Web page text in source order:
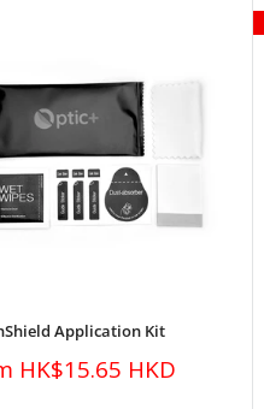
Application Kit
HK$15.65 HKD